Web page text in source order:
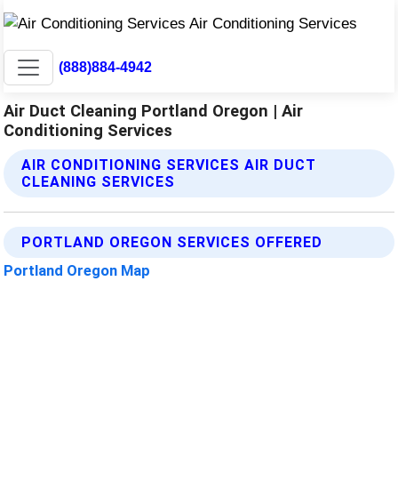
(888)884-4942
Air Duct Cleaning Portland Oregon | Air
Conditioning Services
AIR CONDITIONING SERVICES AIR DUCT
CLEANING SERVICES
PORTLAND OREGON SERVICES OFFERED
Portland Oregon Map